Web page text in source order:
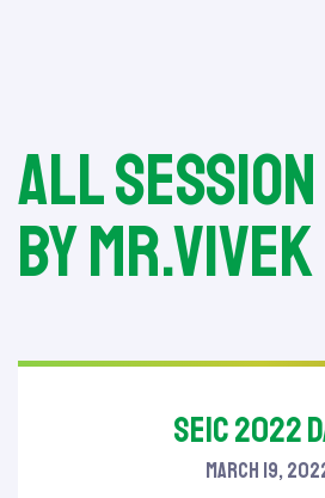
All session
by
SEIC 2022
March 19,